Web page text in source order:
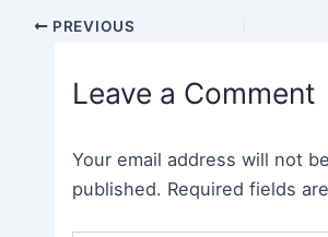
Post PREVIOUS
Leave a Comment
Your email address will not be
published. Required fields